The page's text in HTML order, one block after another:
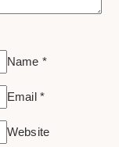
Name *
Email *
Website